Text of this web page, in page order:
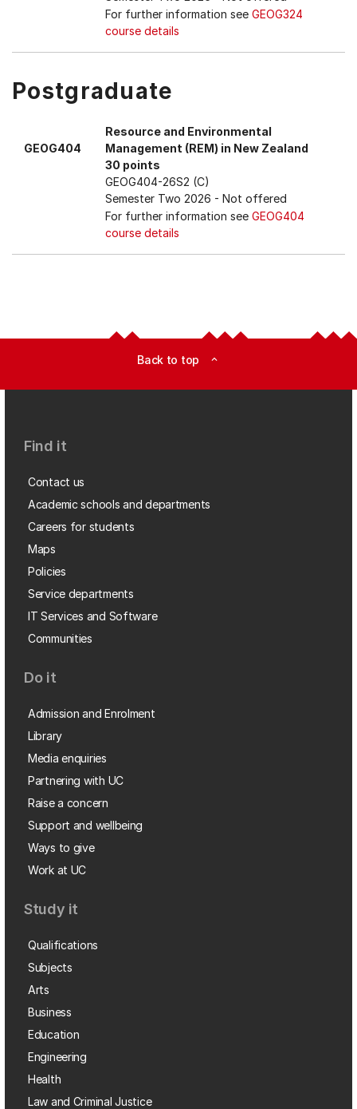
For further information see GEOG324
course details
Postgraduate
GEOG404
Resource and Environmental
Management (REM) in New Zealand
30 points
GEOG404-26S2 (C)
Semester Two 2026 - Not offered
For further information see GEOG404
course details
Back to top expand_less
Find it
Contact us
Academic schools and departments
Careers for students
Maps
Policies
Service departments
IT Services and Software
Communities
Do it
Admission and Enrolment
Library
Media enquiries
Partnering with UC
Raise a concern
Support and wellbeing
Ways to give
Work at UC
Study it
Qualifications
Subjects
Arts
Business
Education
Engineering
Health
Law and Criminal Justice